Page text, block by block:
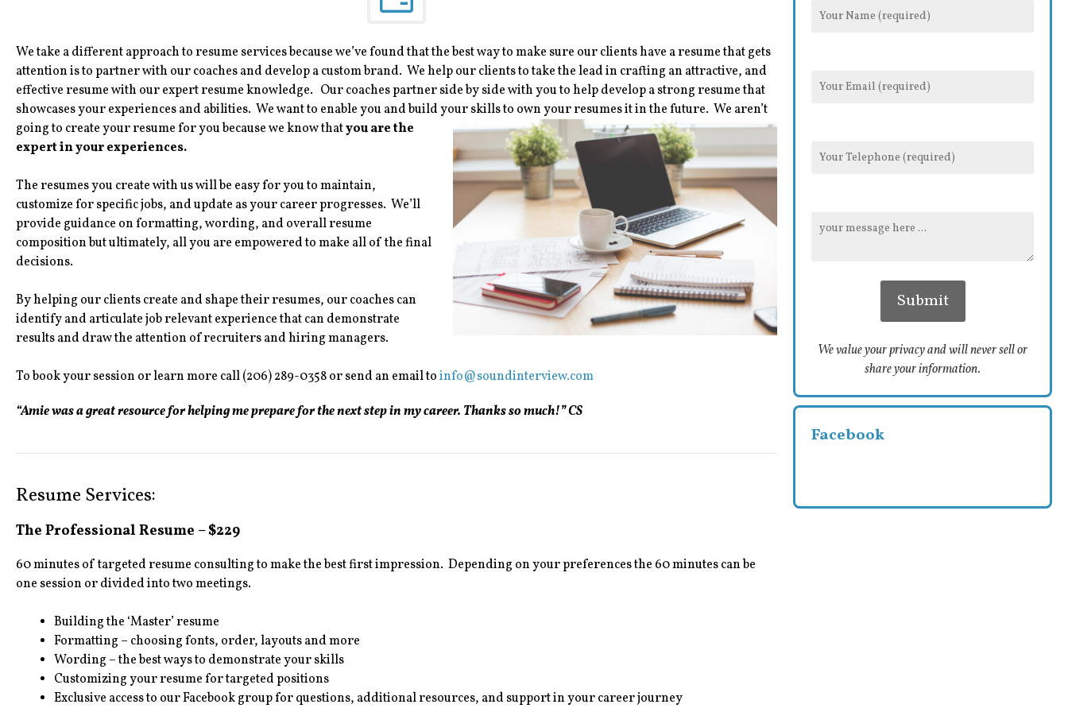
We take a different approach to resume services because we’ve found that the best way to make sure our clients have a resume that gets
attention is to partner with our coaches and develop a custom brand. We help our clients to take the lead in crafting an attractive, and
effective resume with our expert resume knowledge. Our coaches partner side by side with you to help develop a strong resume that
showcases your experiences and abilities. We want to enable you and build your skills to own your resumes it in the future. We aren’t
going to create your resume for you because we know thatyou are the
expert in your experiences.
The resumes you create with us will be easy for you to maintain,
customize for specific jobs, and update as your career progresses. We’ll
provide guidance on formatting, wording, and overall resume
composition but ultimately, all you are empowered to make all of the final
decisions.
By helping our clients create and shape their resumes, our coaches can
identify and articulate job relevant experience that can demonstrate
results and draw the attention of recruiters and hiring managers.
To book your session or learn more call (206) 289-0358 or send an email toinfo@soundinterview.com
“Amie was a great resource for helping me prepare for the next step in my career. Thanks so much!” CS
Resume Services:
The Professional Resume – $229
60 minutes of targeted resume consulting to make the best first impression. Depending on your preferences the 60 minutes can be
one session or divided into two meetings.
Building the ‘Master’ resume
Formatting – choosing fonts, order, layouts and more
Wording – the best ways to demonstrate your skills
Customizing your resume for targeted positions
Exclusive access to our Facebook group for questions, additional resources, and support in your career journey
We value your privacy and will never sell or
share your information.
Facebook